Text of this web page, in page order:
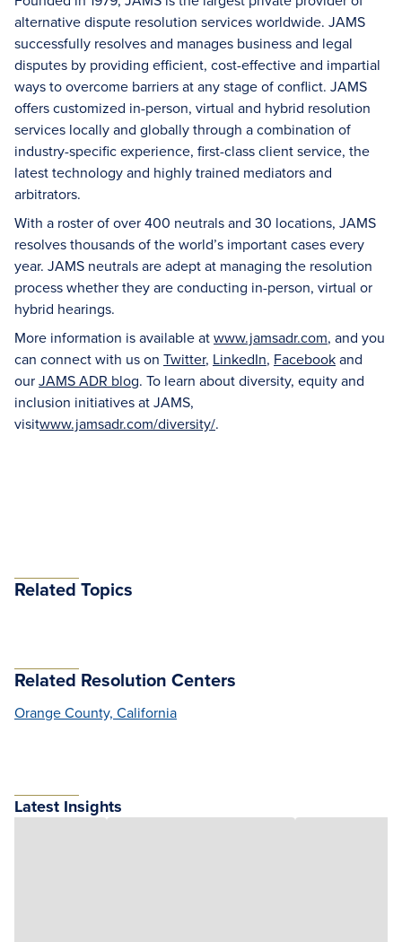
alternative dispute resolution services worldwide. JAMS
successfully resolves and manages business and legal
disputes by providing efficient, cost-effective and impartial
ways to overcome barriers at any stage of conflict. JAMS
offers customized in-person, virtual and hybrid resolution
services locally and globally through a combination of
industry-specific experience, first-class client service, the
latest technology and highly trained mediators and
arbitrators.
With a roster of over 400 neutrals and 30 locations, JAMS
resolves thousands of the world’s important cases every
year. JAMS neutrals are adept at managing the resolution
process whether they are conducting in-person, virtual or
hybrid hearings.
More information is available atwww.jamsadr.com, and you
can connect with us on Twitter, LinkedIn, Facebookand
ourJAMS ADR blog. To learn about diversity, equity and
inclusion initiatives at JAMS,
visitwww.jamsadr.com/diversity/.
Related Topics
Related Resolution Centers
Orange County, California
Latest Insights